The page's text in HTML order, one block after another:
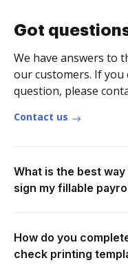
Got
We have answers to
our customers. If
question, please
Contact us
What is the best
sign my fillable
How do you
check printing